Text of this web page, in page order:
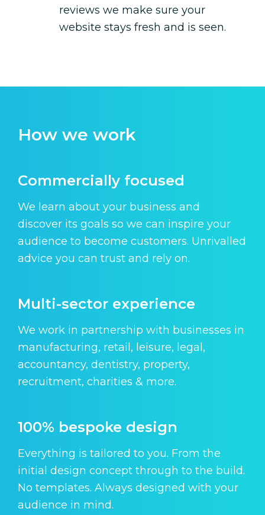
reviews we make sure your
website stays fresh and is seen.
How we work
Commercially focused
We learn about your business and
discover its goals so we can inspire your
audience to become customers. Unrivalled
advice you can trust and rely on.
Multi-sector experience
We work in partnership with businesses in
manufacturing, retail, leisure, legal,
accountancy, dentistry, property,
recruitment, charities & more.
100% bespoke design
Everything is tailored to you. From the
initial design concept through to the build.
No templates. Always designed with your
audience in mind.